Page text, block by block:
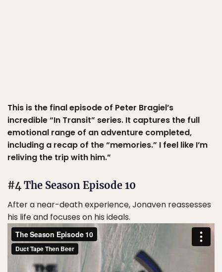
This is the final episode of Peter Bragiel’s
incredible “In Transit” series. It captures the full
emotional range of an adventure completed,
including a recap of the “memories.” I feel like I’m
reliving the trip with him.”
#4 The Season Episode 10
After a near-death experience, Jonaven reassesses
his life and focuses on his ideals.